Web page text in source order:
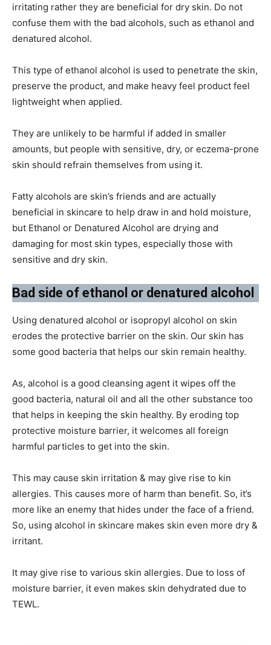
irritating rather they are beneficial for dry skin. Do not
confuse them with the bad alcohols, such as ethanol and
denatured alcohol.
This type of ethanol alcohol is used to penetrate the skin,
preserve the product, and make heavy feel product feel
lightweight when applied.
They are unlikely to be harmful if added in smaller
amounts, but people with sensitive, dry, or eczema-prone
skin should refrain themselves from using it.
Fatty alcohols are skin’s friends and are actually
beneficial in skincare to help draw in and hold moisture,
but Ethanol or Denatured Alcohol are drying and
damaging for most skin types, especially those with
sensitive and dry skin.
Bad side of ethanol or denatured alcohol
Using denatured alcohol or isopropyl alcohol on skin
erodes the protective barrier on the skin. Our skin has
some good bacteria that helps our skin remain healthy.
As, alcohol is a good cleansing agent it wipes off the
good bacteria, natural oil and all the other substance too
that helps in keeping the skin healthy. By eroding top
protective moisture barrier, it welcomes all foreign
harmful particles to get into the skin.
This may cause skin irritation & may give rise to kin
allergies. This causes more of harm than benefit. So, it’s
more like an enemy that hides under the face of a friend.
So, using alcohol in skincare makes skin even more dry &
irritant.
It may give rise to various skin allergies. Due to loss of
moisture barrier, it even makes skin dehydrated due to
TEWL.